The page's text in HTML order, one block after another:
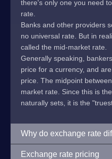
there's only one you need
rate.
Banks and other providers
no universal rate. But in
called the mid-market rate.
Generally speaking,
price for a currency, and
price. The midpoint
market rate. Since this is
naturally sets, it is the
Why do exchange rate
Exchange rate pricing